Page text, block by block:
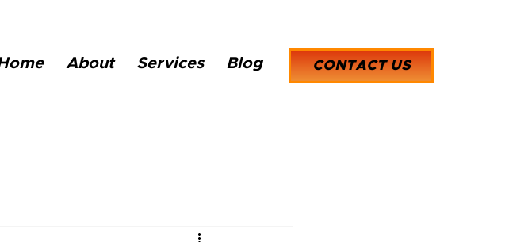
About Services Blog CONTACT US